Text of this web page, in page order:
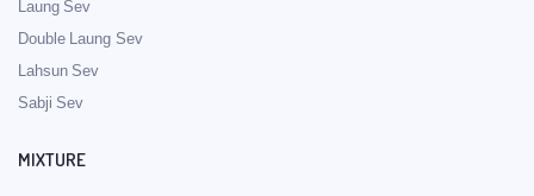
Laung Sev
Double Laung Sev
Lahsun Sev
Sabji Sev
MIXTURE